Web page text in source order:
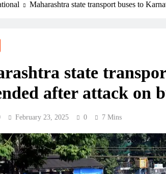
Maharashtra state transport buses to
state
after attack on
February 23, 2025 0 7 Mins